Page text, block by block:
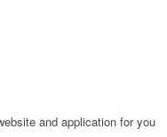
and application for you